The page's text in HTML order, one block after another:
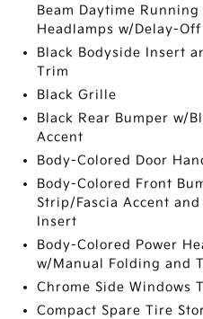
Beam Daytime
Headlamps w/Delay-Off
Black Bodyside Insert
Trim
Black Grille
Black Rear Bumper w/
Accent
Body-Colored Door
Body-Colored Front
Strip/Fascia Accent
Insert
Body-Colored Power
w/Manual Folding and
Chrome Side Windows
Compact Spare Tire